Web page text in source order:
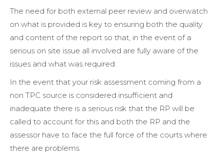
The need for both external peer review and overwatch
on what is provided is key to ensuring both the quality
and content of the report so that, in the event of a
serious on site issue all involved are fully aware of the
issues and what was required.
In the event that your risk assessment coming from a
non TPC source is considered insufficient and
inadequate there is a serious risk that the RP will be
called to account for this and both the RP and the
assessor have to face the full force of the courts where
there are problems.